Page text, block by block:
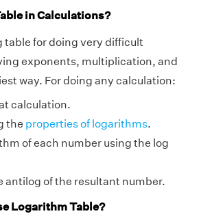
in Calculations?
table for doing very difficult
exponents, multiplication, and
way. For doing any calculation:
calculation.
the properties of logarithms.
of each number using the log
antilog of the resultant number.
Logarithm Table?